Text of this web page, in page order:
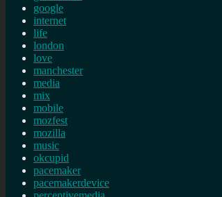
google
internet
life
london
love
manchester
media
mix
mobile
mozfest
mozilla
music
okcupid
pacemaker
pacemakerdevice